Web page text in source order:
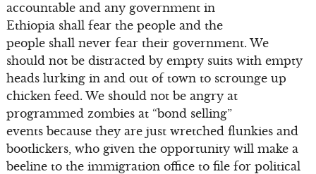
accountable and any government in
Ethiopia shall fear the people and the
people shall never fear their government. We
should not be distracted by empty suits with empty
heads lurking in and out of town to scrounge up
chicken feed. We should not be angry at
programmed zombies at “bond selling”
events because they are just wretched flunkies and
bootlickers, who given the opportunity will make a
beeline to the immigration office to file for political